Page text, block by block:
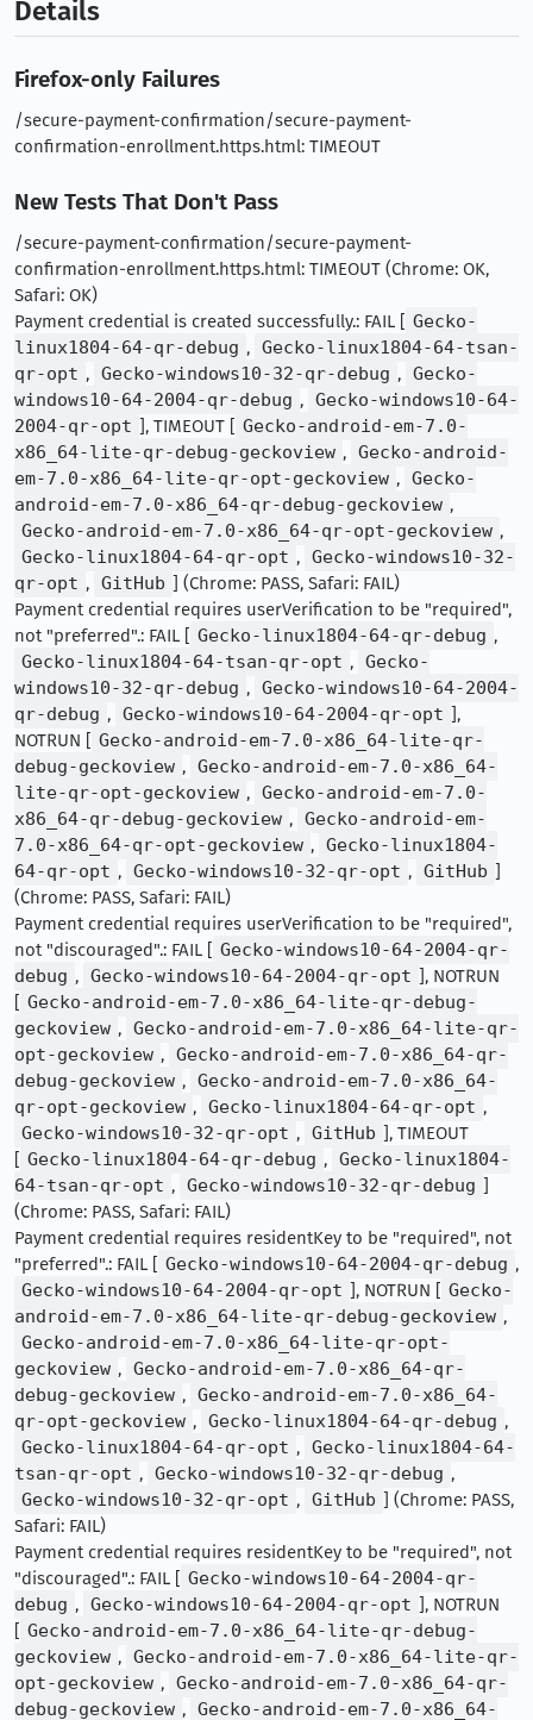
Details
Firefox-only Failures
/secure-payment-confirmation/secure-payment-
confirmation-enrollment.https.html: TIMEOUT
New Tests That Don't Pass
/secure-payment-confirmation/secure-payment-
confirmation-enrollment.https.html: TIMEOUT (Chrome: OK,
Safari: OK)
Payment credential is created successfully.: FAIL [ Gecko-
linux1804-64-qr-debug , Gecko-linux1804-64-tsan-
qr-opt , Gecko-windows10-32-qr-debug , Gecko-
windows10-64-2004-qr-debug , Gecko-windows10-64-
2004-qr-opt ], TIMEOUT [ Gecko-android-em-7.0-
x86_64-lite-qr-debug-geckoview , Gecko-android-
em-7.0-x86_64-lite-qr-opt-geckoview , Gecko-
android-em-7.0-x86_64-qr-debug-geckoview ,
Gecko-android-em-7.0-x86_64-qr-opt-geckoview ,
Gecko-linux1804-64-qr-opt , Gecko-windows10-32-
qr-opt , GitHub ] (Chrome: PASS, Safari: FAIL)
Payment credential requires userVerification to be "required",
not "preferred".: FAIL [ Gecko-linux1804-64-qr-debug ,
Gecko-linux1804-64-tsan-qr-opt , Gecko-
windows10-32-qr-debug , Gecko-windows10-64-2004-
qr-debug , Gecko-windows10-64-2004-qr-opt ],
NOTRUN [ Gecko-android-em-7.0-x86_64-lite-qr-
debug-geckoview , Gecko-android-em-7.0-x86_64-
lite-qr-opt-geckoview , Gecko-android-em-7.0-
x86_64-qr-debug-geckoview , Gecko-android-em-
7.0-x86_64-qr-opt-geckoview , Gecko-linux1804-
64-qr-opt , Gecko-windows10-32-qr-opt , GitHub ]
(Chrome: PASS, Safari: FAIL)
Payment credential requires userVerification to be "required",
not "discouraged".: FAIL [ Gecko-windows10-64-2004-qr-
debug , Gecko-windows10-64-2004-qr-opt ], NOTRUN
[ Gecko-android-em-7.0-x86_64-lite-qr-debug-
geckoview , Gecko-android-em-7.0-x86_64-lite-qr-
opt-geckoview , Gecko-android-em-7.0-x86_64-qr-
debug-geckoview , Gecko-android-em-7.0-x86_64-
qr-opt-geckoview , Gecko-linux1804-64-qr-opt ,
Gecko-windows10-32-qr-opt , GitHub ], TIMEOUT
[ Gecko-linux1804-64-qr-debug , Gecko-linux1804-
64-tsan-qr-opt , Gecko-windows10-32-qr-debug ]
(Chrome: PASS, Safari: FAIL)
Payment credential requires residentKey to be "required", not
"preferred".: FAIL [ Gecko-windows10-64-2004-qr-debug ,
Gecko-windows10-64-2004-qr-opt ], NOTRUN [ Gecko-
android-em-7.0-x86_64-lite-qr-debug-geckoview ,
Gecko-android-em-7.0-x86_64-lite-qr-opt-
geckoview , Gecko-android-em-7.0-x86_64-qr-
debug-geckoview , Gecko-android-em-7.0-x86_64-
qr-opt-geckoview , Gecko-linux1804-64-qr-debug ,
Gecko-linux1804-64-qr-opt , Gecko-linux1804-64-
tsan-qr-opt , Gecko-windows10-32-qr-debug ,
Gecko-windows10-32-qr-opt , GitHub ] (Chrome: PASS,
Safari: FAIL)
Payment credential requires residentKey to be "required", not
"discouraged".: FAIL [ Gecko-windows10-64-2004-qr-
debug , Gecko-windows10-64-2004-qr-opt ], NOTRUN
[ Gecko-android-em-7.0-x86_64-lite-qr-debug-
geckoview , Gecko-android-em-7.0-x86_64-lite-qr-
opt-geckoview , Gecko-android-em-7.0-x86_64-qr-
debug-geckoview , Gecko-android-em-7.0-x86_64-